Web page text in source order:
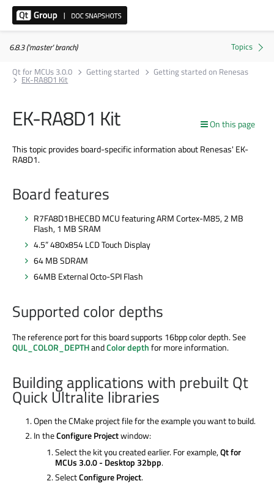
6.8.3 ('master' branch)
Qt for MCUs 3.0.0
Getting started Getting started on Renesas
EK-RA8D1 Kit
On this page
EK-RA8D1 Kit
This topic provides board-specific information about Renesas' EK-
RA8D1.
Board features
R7FA8D1BHECBD MCU featuring ARM Cortex-M85, 2 MB
Flash, 1 MB SRAM
4.5” 480x854 LCD Touch Display
64 MB SDRAM
64MB External Octo-SPI Flash
Supported color depths
The reference port for this board supports 16bpp color depth. See
QUL_COLOR_DEPTHandColor depthfor more information.
Building applications with prebuilt Qt
Quick Ultralite libraries
Open the CMake project file for the example you want to build.
In theConfigure Projectwindow:
Select the kit you created earlier. For example,Qt for
MCUs 3.0.0 - Desktop 32bpp.
SelectConfigure Project.